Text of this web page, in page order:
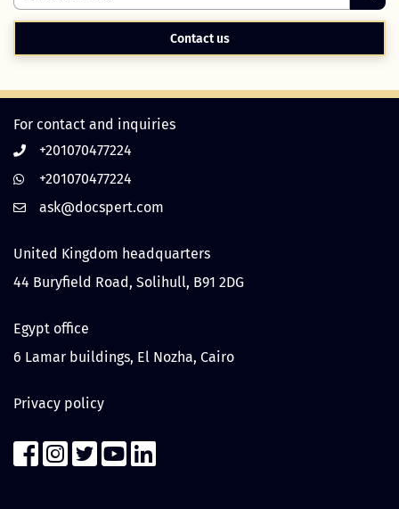
Contact us
For contact and inquiries
+201070477224
+201070477224
United Kingdom headquarters
44 Buryfield Road, Solihull, B91 2DG
Egypt office
6 Lamar buildings, El Nozha, Cairo
Privacy policy